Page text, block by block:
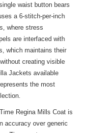
waist button bears
a 6-stitch-per-inch
where stress
are interfaced with
which maintains their
creating visible
Jackets available
the most
Regina Mills Coat is
accuracy over generic